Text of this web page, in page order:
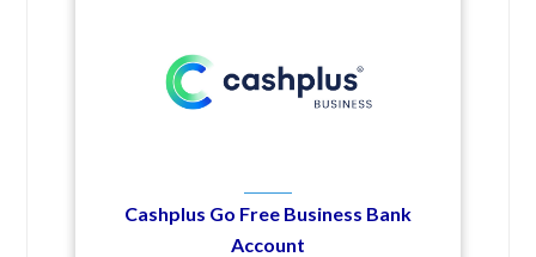
Cashplus Go Free Business Bank
Account